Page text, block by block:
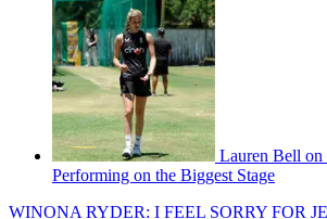
Lauren Bell on
Performing on the Biggest Stage
WINONA RYDER: I FEEL SORRY FOR